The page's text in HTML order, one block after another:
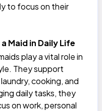
to focus on their
Maid in Daily Life
play a vital role in
They support
cooking, and
daily tasks, they
on work, personal